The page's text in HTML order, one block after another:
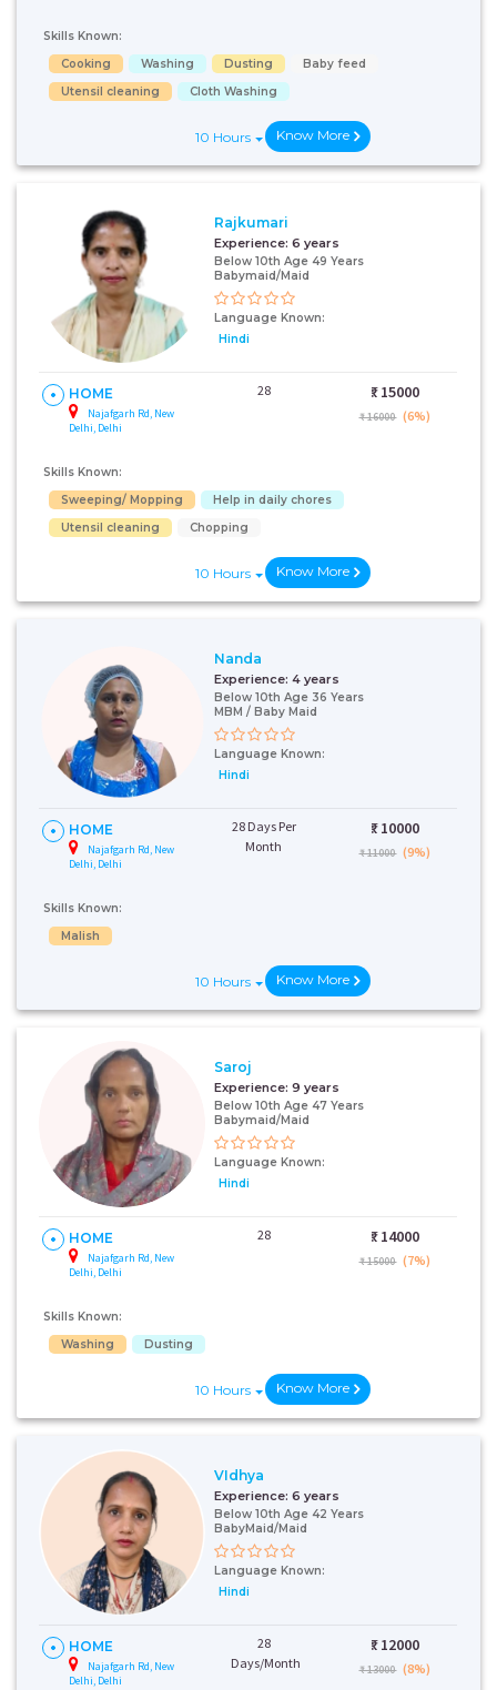
Skills Known:
Cooking
Washing Dusting
Baby feed
Utensil cleaning
Cloth Washing
10 Hours Know More
Rajkumari
Experience: 6 years
Below 10th Age 49 Years
Babymaid/Maid
Language Known:
Hindi
HOME
Najafgarh Rd, New
Delhi, Delhi
28 ₹: 15000
₹ 16000 (6%)
Skills Known:
Sweeping/ Mopping
Help in daily chores
Utensil cleaning
Chopping
10 Hours Know More
Nanda
Experience: 4 years
Below 10th Age 36 Years
MBM / Baby Maid
Language Known:
Hindi
HOME
Najafgarh Rd, New
Delhi, Delhi
28 Days Per
Month
₹: 10000
₹ 11000 (9%)
Skills Known:
Malish
10 Hours Know More
Saroj
Experience: 9 years
Below 10th Age 47 Years
Babymaid/Maid
Language Known:
Hindi
HOME
Najafgarh Rd, New
Delhi, Delhi
28 ₹: 14000
₹ 15000 (7%)
Skills Known:
Washing
Dusting
10 Hours Know More
VIdhya
Experience: 6 years
Below 10th Age 42 Years
BabyMaid/Maid
Language Known:
Hindi
HOME
Najafgarh Rd, New
Delhi, Delhi
28
Days/Month
₹: 12000
₹ 13000 (8%)